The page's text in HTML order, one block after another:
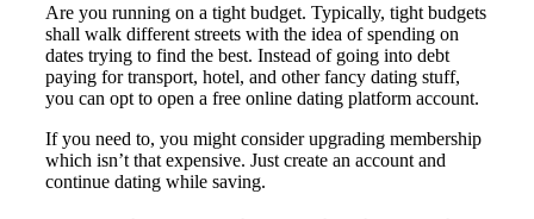
Are you running on a tight budget. Typically, tight budgets
shall walk different streets with the idea of spending on
dates trying to find the best. Instead of going into debt
paying for transport, hotel, and other fancy dating stuff,
you can opt to open a free online dating platform account.
If you need to, you might consider upgrading membership
which isn’t that expensive. Just create an account and
continue dating while saving.